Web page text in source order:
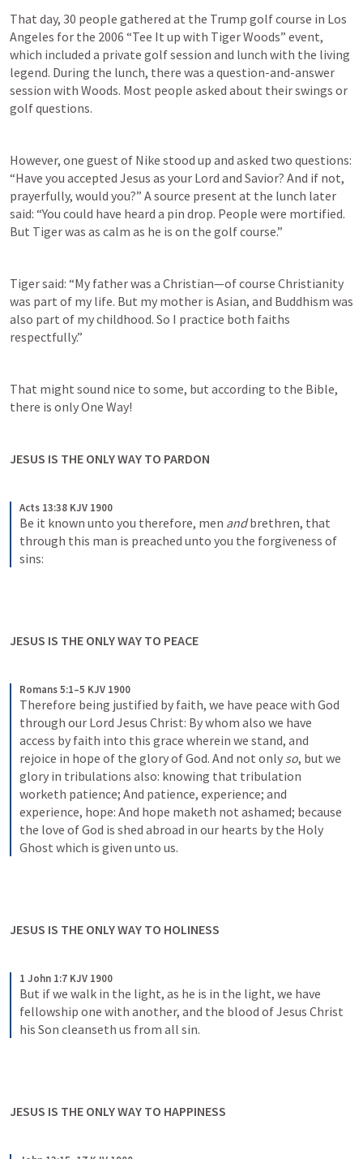
That day, 30 people gathered at the Trump golf course in Los
Angeles for the 2006 “Tee It up with Tiger Woods” event,
which included a private golf session and lunch with the living
legend. During the lunch, there was a question-and-answer
session with Woods. Most people asked about their swings or
golf questions.
However, one guest of Nike stood up and asked two questions:
“Have you accepted Jesus as your Lord and Savior? And if not,
prayerfully, would you?” A source present at the lunch later
said: “You could have heard a pin drop. People were mortified.
But Tiger was as calm as he is on the golf course.”
Tiger said: “My father was a Christian—of course Christianity
was part of my life. But my mother is Asian, and Buddhism was
also part of my childhood. So I practice both faiths
respectfully.”
That might sound nice to some, but according to the Bible,
there is only One Way!
JESUS IS THE ONLY WAY TO PARDON
Acts 13:38 KJV 1900
Be it known unto you therefore, men and brethren, that
through this man is preached unto you the forgiveness of
sins:
JESUS IS THE ONLY WAY TO PEACE
Romans 5:1–5 KJV 1900
Therefore being justified by faith, we have peace with God
through our Lord Jesus Christ: By whom also we have
access by faith into this grace wherein we stand, and
rejoice in hope of the glory of God. And not only so, but we
glory in tribulations also: knowing that tribulation
worketh patience; And patience, experience; and
experience, hope: And hope maketh not ashamed; because
the love of God is shed abroad in our hearts by the Holy
Ghost which is given unto us.
JESUS IS THE ONLY WAY TO HOLINESS
1 John 1:7 KJV 1900
But if we walk in the light, as he is in the light, we have
fellowship one with another, and the blood of Jesus Christ
his Son cleanseth us from all sin.
JESUS IS THE ONLY WAY TO HAPPINESS